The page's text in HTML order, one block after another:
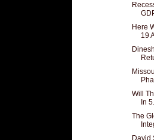
Here
19
Will
In 5...
The
David